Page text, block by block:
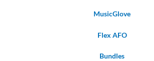
MusicGlove
Flex AFO
Bundles